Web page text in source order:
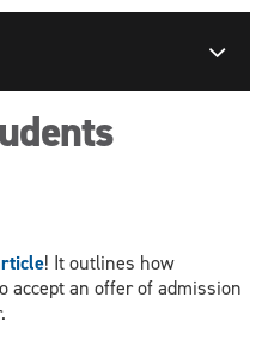
! It outlines how
accept an offer of admission